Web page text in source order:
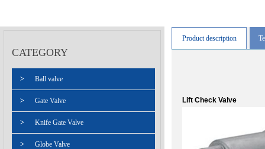
Product description
Lift Check Valve
CATEGORY
> Ball valve
> Gate Valve
> Knife Gate Valve
> Globe Valve